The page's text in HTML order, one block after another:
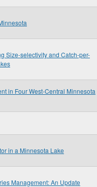
Size-selectivity and Catch-per-
in Four West-Central Minnesota
in a Minnesota Lake
Management: An Update